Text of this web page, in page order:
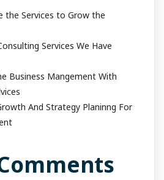
the Services to Grow the
Services We Have
Business Mangement With
And Strategy Planinng For